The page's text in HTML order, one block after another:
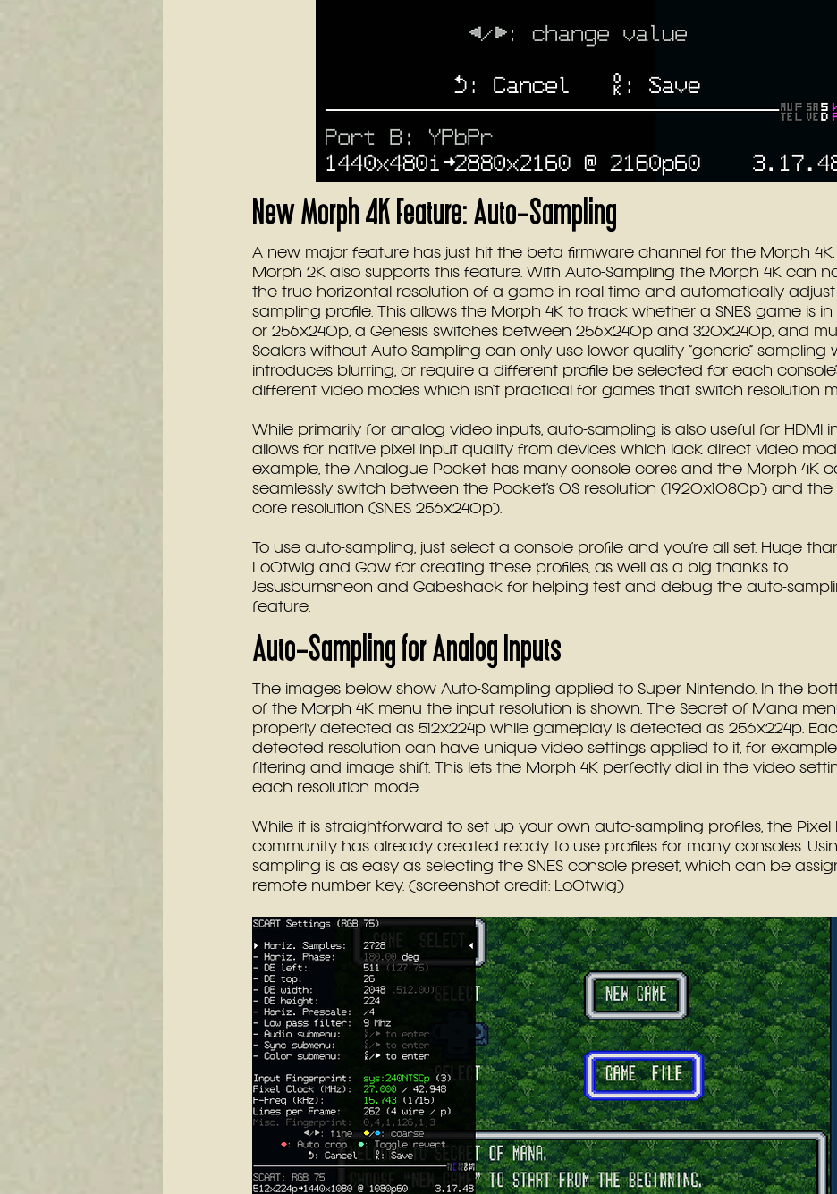
New Morph 4K Feature: Auto-Sampling
A new major feature has just hit the beta firmware channel for the Morph
Morph 2K also supports this feature. With Auto-Sampling the Morph 4K can
the true horizontal resolution of a game in real-time and automatically
sampling profile. This allows the Morph 4K to track whether a SNES game is in
or 256x240p, a Genesis switches between 256x240p and 320x240p, and
Scalers without Auto-Sampling can only use lower quality “generic” sampling
introduces blurring, or require a different profile be selected for each
different video modes which isn’t practical for games that switch resolution
While primarily for analog video inputs, auto-sampling is also useful for HDMI
allows for native pixel input quality from devices which lack direct video
example, the Analogue Pocket has many console cores and the Morph 4K
seamlessly switch between the Pocket’s OS resolution (1920x1080p) and the
core resolution (SNES 256x240p).
To use auto-sampling, just select a console profile and you’re all set. Huge
Lo0twig and Gaw for creating these profiles, as well as a big thanks to
Jesusburnsneon and Gabeshack for helping test and debug the auto-
feature.
Auto-Sampling for Analog Inputs
The images below show Auto-Sampling applied to Super Nintendo. In the
of the Morph 4K menu the input resolution is shown. The Secret of Mana
properly detected as 512x224p while gameplay is detected as 256x224p.
detected resolution can have unique video settings applied to it, for
filtering and image shift. This lets the Morph 4K perfectly dial in the video
each resolution mode.
While it is straightforward to set up your own auto-sampling profiles, the Pixel
community has already created ready to use profiles for many consoles.
sampling is as easy as selecting the SNES console preset, which can be
remote number key. (screenshot credit: Lo0twig)